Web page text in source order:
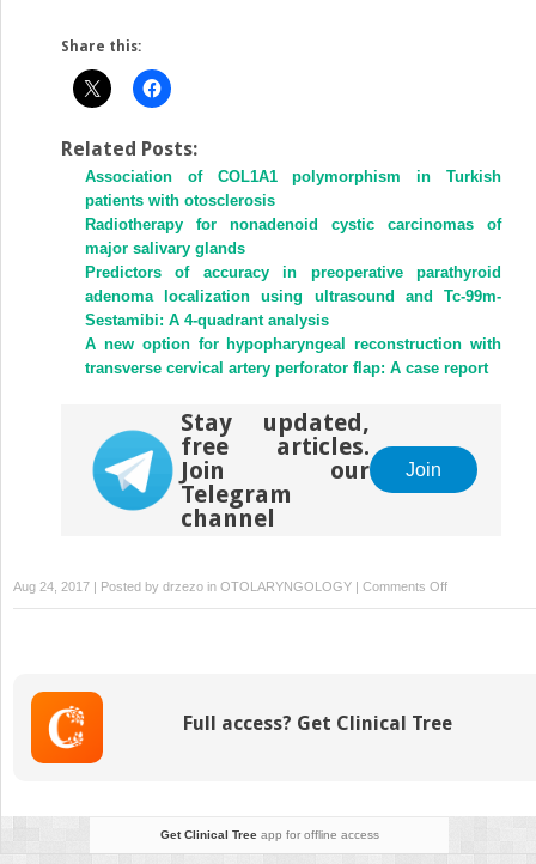
Share this:
Related Posts:
Association of COL1A1 polymorphism in Turkish
patients with otosclerosis
Radiotherapy for nonadenoid cystic carcinomas of
major salivary glands
Predictors of accuracy in preoperative parathyroid
adenoma localization using ultrasound and Tc-99m-
Sestamibi: A 4-quadrant analysis
A new option for hypopharyngeal reconstruction with
transverse cervical artery perforator flap: A case report
Stay updated,
free articles.
Join our
Telegram
channel
Join
Aug 24, 2017 | Posted by drzezo in OTOLARYNGOLOGY | Comments Offon
Canalplasty:
analysis
Full access? Get Clinical Tree
Get Clinical Treeapp for offline access